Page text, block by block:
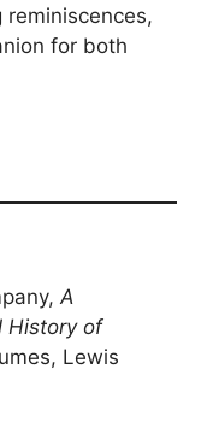
for both
A
History of
Lewis